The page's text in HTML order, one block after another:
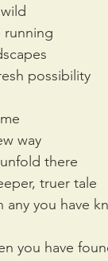
running
possibility
way
there
truer tale
any you have
you have